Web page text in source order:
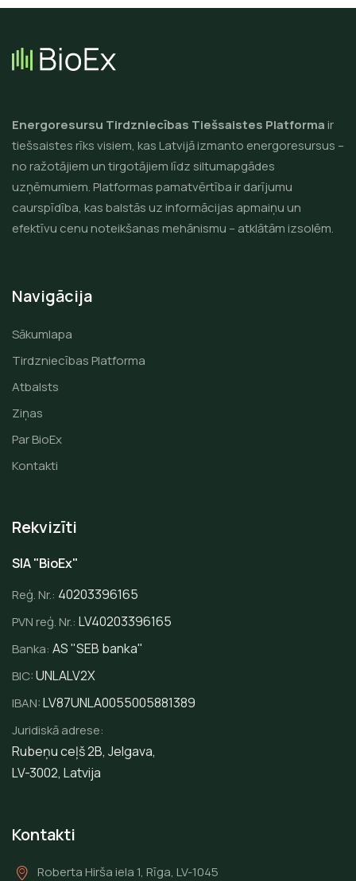
Energoresursu Tirdzniecības Tiešsaistes Platforma ir
tiešsaistes rīks visiem, kas Latvijā izmanto energoresursus –
no ražotājiem un tirgotājiem līdz siltumapgādes
uzņēmumiem. Platformas pamatvērtība ir darījumu
caurspīdība, kas balstās uz informācijas apmaiņu un
efektīvu cenu noteikšanas mehānismu – atklātām izsolēm.
Navigācija
Sākumlapa
Tirdzniecības Platforma
Atbalsts
Ziņas
Par BioEx
Kontakti
Rekvizīti
SIA "BioEx"
Reģ. Nr.: 40203396165
PVN reģ. Nr.: LV40203396165
Banka: AS "SEB banka"
BIC:UNLALV2X
IBAN:LV87UNLA0055005881389
Juridiskā adrese:
Rubeņu ceļš 2B, Jelgava,
LV-3002, Latvija
Kontakti
Roberta Hirša iela 1, Rīga, LV-1045